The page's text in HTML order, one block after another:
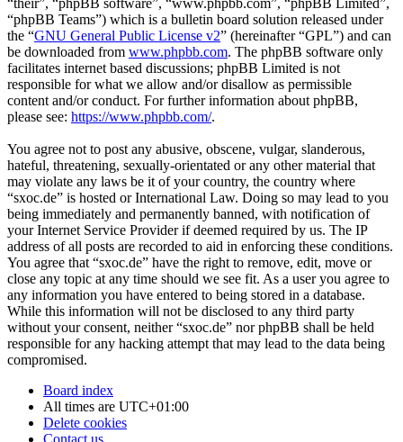
“phpBB Teams”) which is a bulletin board solution released under
the “GNU General Public License v2” (hereinafter “GPL”) and can
be downloaded from www.phpbb.com. The phpBB software only
facilitates internet based discussions; phpBB Limited is not
responsible for what we allow and/or disallow as permissible
content and/or conduct. For further information about phpBB,
please see: https://www.phpbb.com/.
You agree not to post any abusive, obscene, vulgar, slanderous,
hateful, threatening, sexually-orientated or any other material that
may violate any laws be it of your country, the country where
“sxoc.de” is hosted or International Law. Doing so may lead to you
being immediately and permanently banned, with notification of
your Internet Service Provider if deemed required by us. The IP
address of all posts are recorded to aid in enforcing these conditions.
You agree that “sxoc.de” have the right to remove, edit, move or
close any topic at any time should we see fit. As a user you agree to
any information you have entered to being stored in a database.
While this information will not be disclosed to any third party
without your consent, neither “sxoc.de” nor phpBB shall be held
responsible for any hacking attempt that may lead to the data being
compromised.
Board index
All times are UTC+01:00
Delete cookies
Contact us